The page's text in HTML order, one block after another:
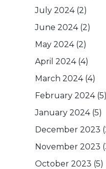
July 2024(2)
June 2024(2)
May 2024(2)
April 2024(4)
March 2024(4)
February 2024(5)
January 2024(5)
December 2023
November 2023
October 2023 (5)